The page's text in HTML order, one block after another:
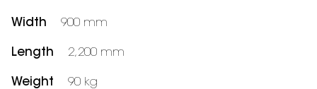
Width 900 mm
Length 2,200 mm
Weight 90 kg